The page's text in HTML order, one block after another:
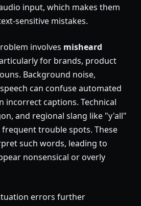
input, which makes them
sensitive mistakes.
involves misheard
for brands, product
Background noise,
can confuse automated
incorrect captions. Technical
and regional slang like "y'all"
trouble spots. These
such words, leading to
nonsensical or overly
errors further